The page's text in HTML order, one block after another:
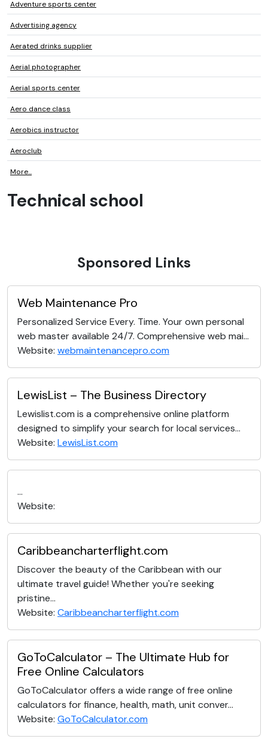
Adventure sports center
Advertising agency
Aerated drinks supplier
Aerial photographer
Aerial sports center
Aero dance class
Aerobics instructor
Aeroclub
More...
Technical school
Sponsored Links
Web Maintenance Pro
Personalized Service Every. Time. Your own personal
web master available 24/7. Comprehensive web mai...
Website: webmaintenancepro.com
LewisList – The Business Directory
Lewislist.com is a comprehensive online platform
designed to simplify your search for local services...
Website: LewisList.com
...
Website:
Caribbeancharterflight.com
Discover the beauty of the Caribbean with our
ultimate travel guide! Whether you're seeking
pristine...
Website: Caribbeancharterflight.com
GoToCalculator – The Ultimate Hub for
Free Online Calculators
GoToCalculator offers a wide range of free online
calculators for finance, health, math, unit conver...
Website: GoToCalculator.com